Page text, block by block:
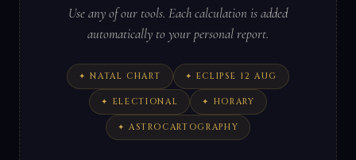
Use any of our tools. Each calculation is added
automatically to your personal report.
✦ NATAL CHART ✦ ECLIPSE 12 AUG
✦ ELECTIONAL ✦ HORARY
✦ ASTROCARTOGRAPHY